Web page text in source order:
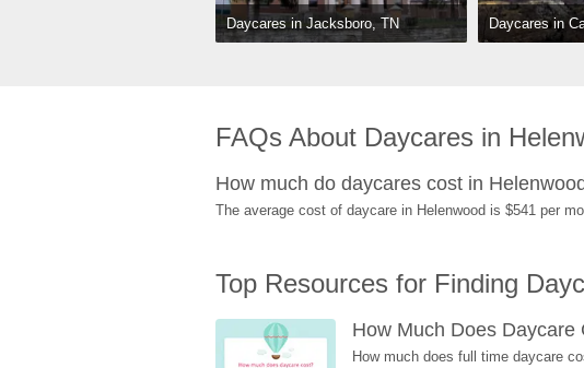
Daycares in Jacksboro, TN Daycares in
FAQs About Daycares in
How much do daycares cost in
The average cost of daycare in Helenwood is $541 per
Top Resources for Finding
How Much Does
How much does full time daycare